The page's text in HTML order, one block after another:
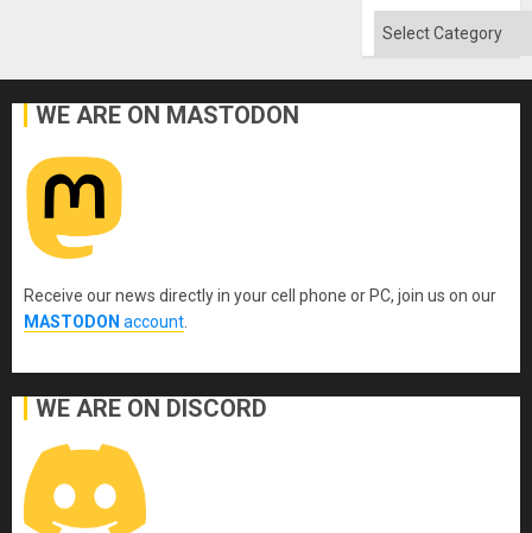
Solid
Categories
WE ARE ON MASTODON
Receive our news directly in your cell phone or PC, join us on our
MASTODON account
WE ARE ON DISCORD